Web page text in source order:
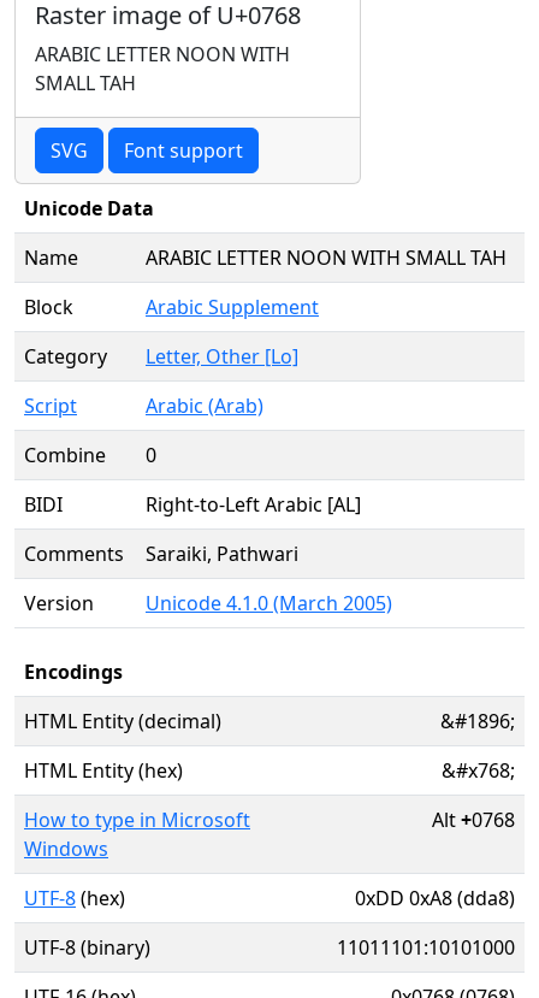
Raster image of U+0768
ARABIC LETTER NOON WITH
SMALL TAH
SVG Font support
Unicode Data
Name
ARABIC LETTER NOON WITH SMALL TAH
Block
Arabic Supplement
Category
Letter, Other [Lo]
Script
Arabic (Arab)
Combine
0
BIDI
Right-to-Left Arabic [AL]
Comments
Saraiki, Pathwari
Version
Unicode 4.1.0 (March 2005)
Encodings
HTML Entity (decimal)
&#1896;
HTML Entity (hex)
&#x768;
How to type in Microsoft
Windows
Alt+0768
UTF-8(hex)
0xDD 0xA8 (dda8)
UTF-8 (binary)
11011101:10101000